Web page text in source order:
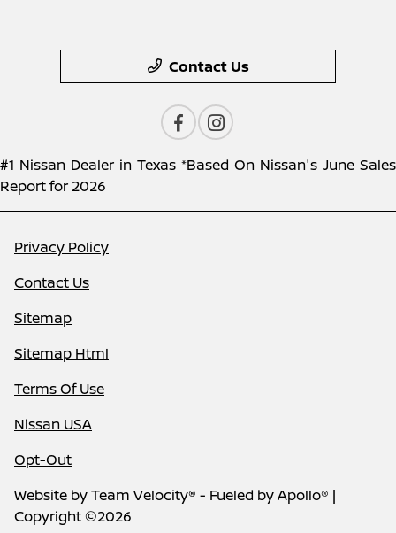
Contact Us
#1 Nissan Dealer in Texas *Based On Nissan's June Sales
Report for 2026
Privacy Policy
Contact Us
Sitemap
Sitemap Html
Terms Of Use
Nissan USA
Opt-Out
Website byTeam Velocity® - Fueled by Apollo® |
Copyright ©2026